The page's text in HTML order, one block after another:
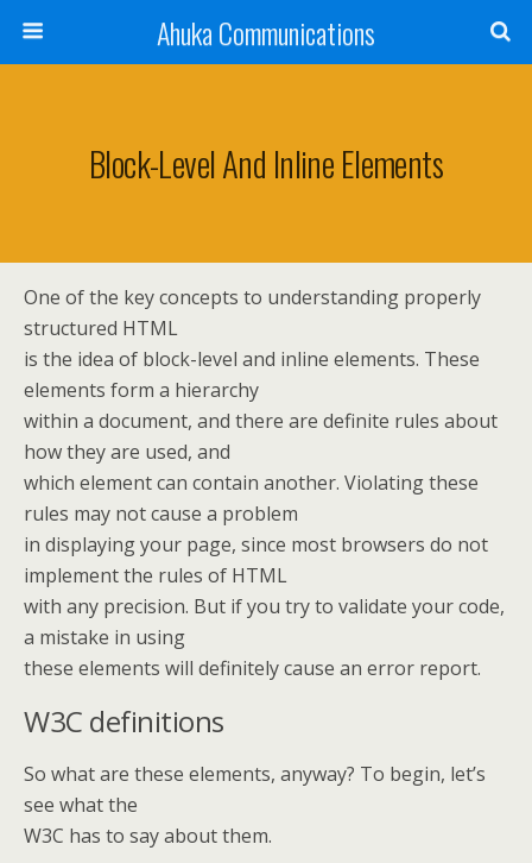
Ahuka Communications
Block-Level And Inline Elements
One of the key concepts to understanding properly
structured HTML
is the idea of block-level and inline elements. These
elements form a hierarchy
within a document, and there are definite rules about
how they are used, and
which element can contain another. Violating these
rules may not cause a problem
in displaying your page, since most browsers do not
implement the rules of HTML
with any precision. But if you try to validate your code,
a mistake in using
these elements will definitely cause an error report.
W3C definitions
So what are these elements, anyway? To begin, let’s
see what the
W3C has to say about them.